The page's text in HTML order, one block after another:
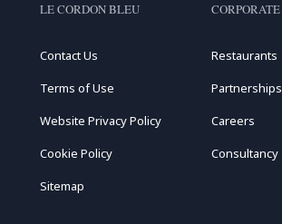
LE CORDON BLEU
Contact Us
Terms of Use
Website Privacy Policy
Cookie Policy
Sitemap
CORPORATE
Restaurants
Partnerships
Careers
Consultancy